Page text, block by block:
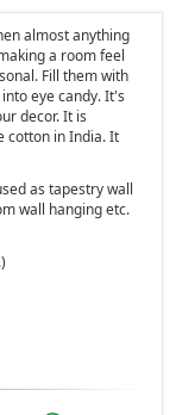
almost anything
a room feel
Fill them with
eye candy. It's
decor. It is
cotton in India. It
as tapestry wall
wall hanging etc.